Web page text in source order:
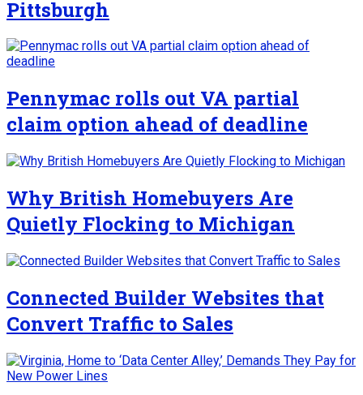
Pittsburgh
Pennymac rolls out VA partial
claim option ahead of deadline
Why British Homebuyers Are
Quietly Flocking to Michigan
Connected Builder Websites that
Convert Traffic to Sales